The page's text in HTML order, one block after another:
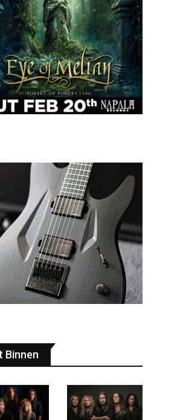
Binnen